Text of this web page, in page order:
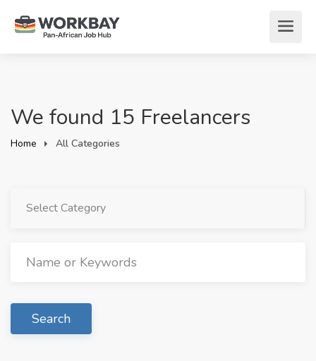
We found 15 Freelancers
Home All Categories
Select Category
Search